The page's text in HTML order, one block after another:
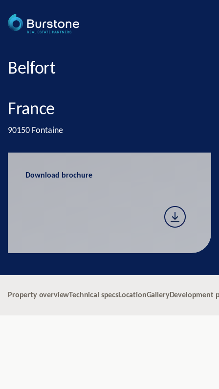
Belfort
France
90150 Fontaine
Download brochure
Property overviewTechnical specsLocationGalleryDevelopment